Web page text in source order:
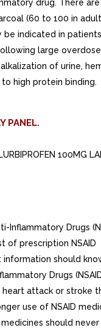
drug. There
(60 to 100 in
indicated in
large
of urine,
high protein binding.
PANEL.
100MG
Inflammatory Drugs
of prescription NSAID
should
Drugs
attack or stroke
use of NSAID
should